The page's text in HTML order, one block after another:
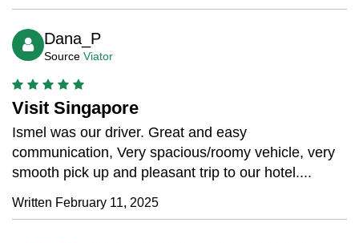
Dana_P
Source Viator
Visit Singapore
Ismel was our driver. Great and easy
communication, Very spacious/roomy vehicle, very
smooth pick up and pleasant trip to our hotel....
Written February 11, 2025